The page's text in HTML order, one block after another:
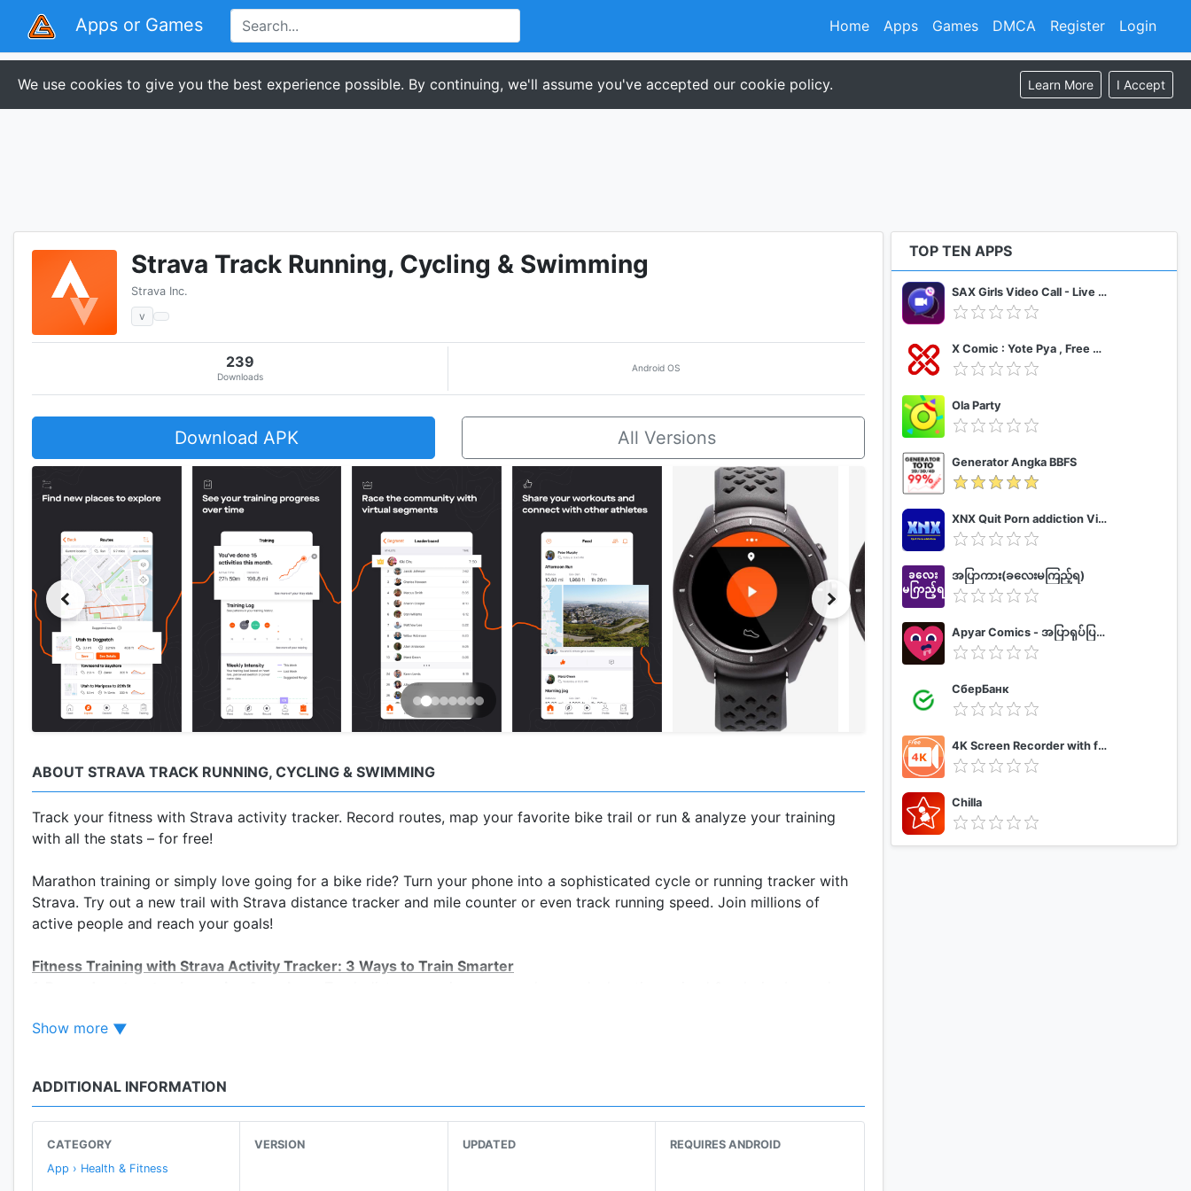
Apps or Games Register Login
Home Apps Games DMCA
We use cookies to give you the best experience possible. By continuing, we'll assume you've accepted our cookie policy. Learn More I Accept
Strava Track Running, Cycling & Swimming
Strava Inc.
v
239
Downloads
Android OS
Download APK All Versions
ABOUT STRAVA TRACK RUNNING, CYCLING & SWIMMING
Track your fitness with Strava activity tracker. Record routes, map your favorite bike trail or run & analyze your training
with all the stats – for free!
Marathon training or simply love going for a bike ride? Turn your phone into a sophisticated cycle or running tracker with
Strava. Try out a new trail with Strava distance tracker and mile counter or even track running speed. Join millions of
active people and reach your goals!
Fitness Training with Strava Activity Tracker: 3 Ways to Train Smarter
3. Training challenges:
• Track running, cycling and swimming: Compare your performance over time
• Mile counter: Use your Android device or pretty much every GPS device out there
CONNECT & SHARE
Show more
ADDITIONAL INFORMATION
CATEGORY
App › Health & Fitness
VERSION UPDATED REQUIRES ANDROID
TOP TEN APPS
SAX Girls Video Call - Live Video Chat
X Comic : Yote Pya , Free MM Sub Comics
Ola Party
Generator Angka BBFS
XNX Quit Porn addiction Video Guide
အပြာကား(ခလေးမကြည့်ရ)
Apyar Comics - အပြာရုပ်ပြစာအုပ်များ
СберБанк
4K Screen Recorder with facecam and 1080p 120fps
Chilla